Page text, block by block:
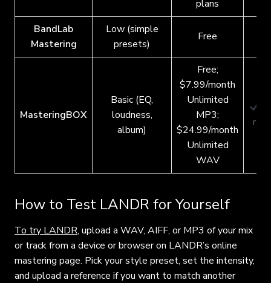
plans
BandLab
Mastering
Low (simple
presets)
Free
MasteringBOX
Basic (EQ,
loudness,
album)
Free;
$7.99/month
Unlimited
MP3;
$24.99/month
Unlimited
WAV
How to Test LANDR for Yourself
To try LANDR, upload a WAV, AIFF, or MP3 of your mix
or track from a device or browser on LANDR’s online
mastering page. Pick your style preset, set the intensity,
and upload a reference if you want to match another